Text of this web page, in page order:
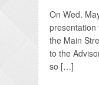
On Wed.
presentation
the Main
to the
so […]